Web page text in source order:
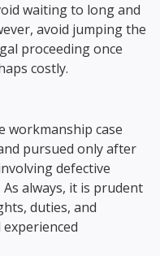
waiting to long and
avoid jumping the
proceeding once
costly.
workmanship case
pursued only after
defective
always, it is prudent
duties, and